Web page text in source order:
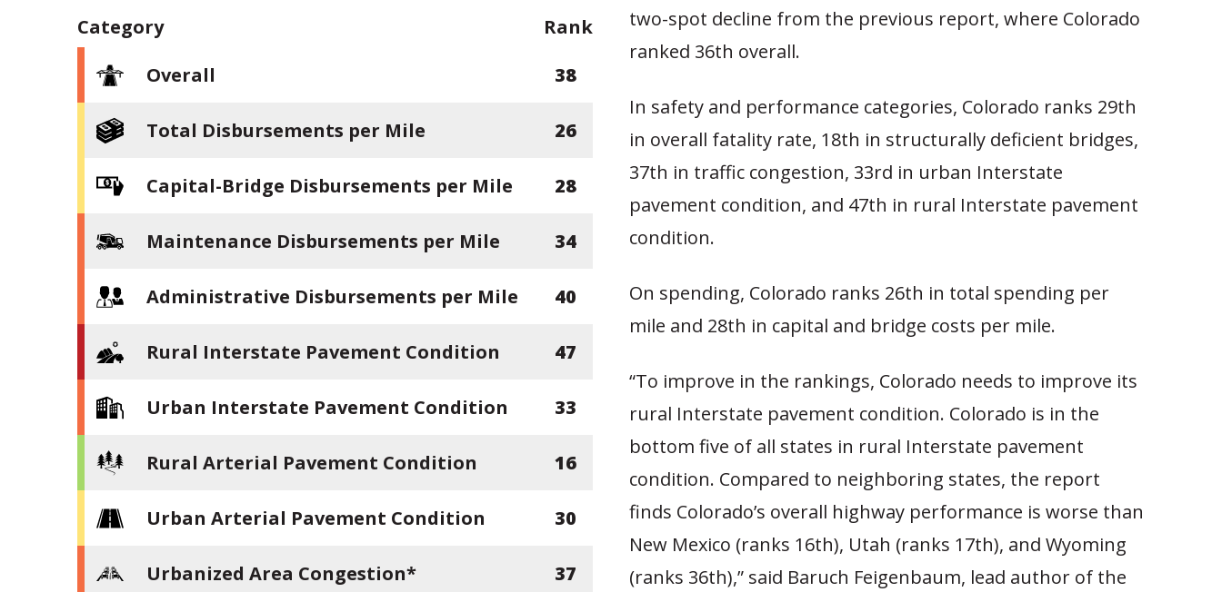
Category
Rank
Overall
38
Total Disbursements per Mile 26
Capital-Bridge Disbursements per Mile 28
Maintenance Disbursements per Mile 34
Administrative Disbursements per Mile 40
Rural Interstate Pavement Condition 47
Urban Interstate Pavement Condition 33
Rural Arterial Pavement Condition 16
Urban Arterial Pavement Condition 30
Urbanized Area Congestion* 37
two-spot decline from the previous report, where Colorado
ranked 36th overall.
In safety and performance categories, Colorado ranks 29th
in overall fatality rate, 18th in structurally deficient bridges,
37th in traffic congestion, 33rd in urban Interstate
pavement condition, and 47th in rural Interstate pavement
condition.
On spending, Colorado ranks 26th in total spending per
mile and 28th in capital and bridge costs per mile.
“To improve in the rankings, Colorado needs to improve its
rural Interstate pavement condition. Colorado is in the
bottom five of all states in rural Interstate pavement
condition. Compared to neighboring states, the report
finds Colorado’s overall highway performance is worse than
New Mexico (ranks 16th), Utah (ranks 17th), and Wyoming
(ranks 36th),” said Baruch Feigenbaum, lead author of the